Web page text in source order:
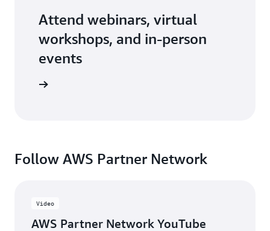
Attend webinars, virtual
workshops, and in-person
events
Follow AWS Partner Network
Video
AWS Partner Network YouTube